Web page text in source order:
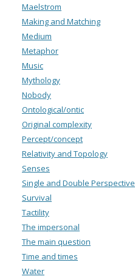
Maelstrom
Making and Matching
Medium
Metaphor
Music
Mythology
Nobody
Ontological/ontic
Original complexity
Percept/concept
Relativity and Topology
Senses
Single and Double Perspective
Survival
Tactility
The impersonal
The main question
Time and times
Water